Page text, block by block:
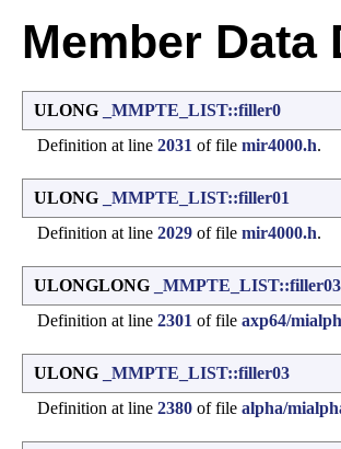
Member Data
ULONG
_MMPTE_LIST::filler0
Definition at line 2031 of file mir4000.h.
ULONG
_MMPTE_LIST::filler01
Definition at line 2029 of file mir4000.h.
ULONGLONG
_MMPTE_LIST::filler03
Definition at line 2301 of file axp64/
ULONG
_MMPTE_LIST::filler03
Definition at line 2380 of file alpha/